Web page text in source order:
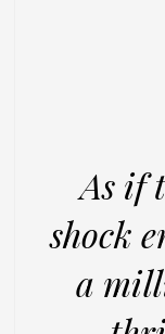
As if
shock
a